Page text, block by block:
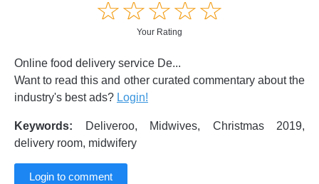
☆☆☆☆☆
★★★★★
Your Rating
Online food delivery service De...
Want to read this and other curated commentary about the
industry's best ads? Login!
Keywords: Deliveroo, Midwives, Christmas 2019,
delivery room, midwifery
Login to comment